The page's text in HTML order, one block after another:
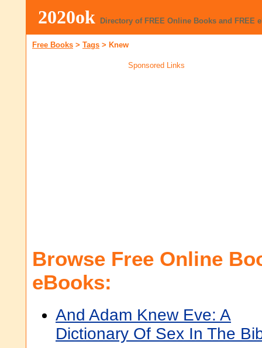
2020ok Directory of FREE Online Books and FREE
Free Books > Tags > Knew
Sponsored Links
Browse Free Online
eBooks:
And Adam Knew Eve: A
Dictionary Of Sex In The